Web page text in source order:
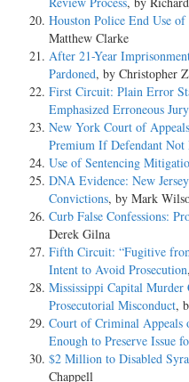
Houston Police End Use
Matthew Clarke
After 21-Year
Pardoned, by Christopher
First Circuit: Plain Error
Emphasized Erroneous
New York Court of
Premium If Defendant Not
Use of Sentencing
DNA Evidence: New
Convictions, by Mark
Curb False Confessions:
Derek Gilna
Fifth Circuit: “Fugitive
Intent to Avoid Prosecution
Mississippi Capital Murder
Prosecutorial Misconduct,
Court of Criminal Appeals
Enough to Preserve Issue
$2 Million to Disabled
Chappell